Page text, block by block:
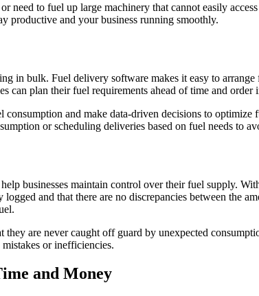
need to fuel up large machinery that cannot easily
productive and your business running smoothly.
in bulk. Fuel delivery software makes it easy to
can plan their fuel requirements ahead of time and
consumption and make data-driven decisions to
or scheduling deliveries based on fuel needs to
businesses maintain control over their fuel supply.
and that there are no discrepancies between the
they are never caught off guard by unexpected
or inefficiencies.
and Money